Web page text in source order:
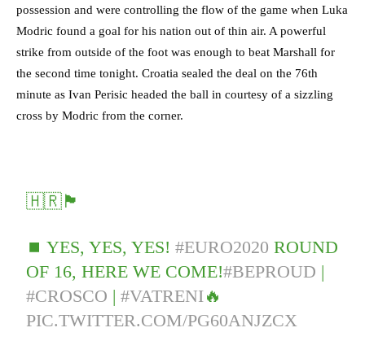
possession and were controlling the flow of the game when Luka
Modric found a goal for his nation out of thin air. A powerful
strike from outside of the foot was enough to beat Marshall for
the second time tonight. Croatia sealed the deal on the 76th
minute as Ivan Perisic headed the ball in courtesy of a sizzling
cross by Modric from the corner.
🇭🇷🏴󠁧󠁢󠁳󠁣󠁴󠁿
⏹️ YES, YES, YES!#EURO2020 ROUND
OF 16, HERE WE COME!#BEPROUD |
#CROSCO |#VATRENI🔥
PIC.TWITTER.COM/PG60ANJZCX